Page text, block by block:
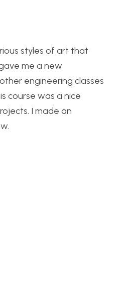
styles of art that
me a new
engineering classes
course was a nice
I made an